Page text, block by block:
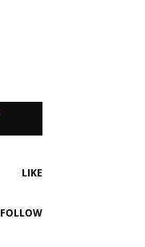
LIKE
FOLLOW